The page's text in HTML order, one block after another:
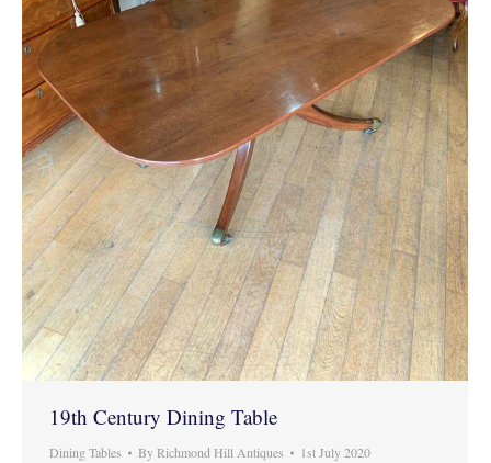
19th Century Dining Table
Dining Tables ByRichmond Hill Antiques 1st July 2020